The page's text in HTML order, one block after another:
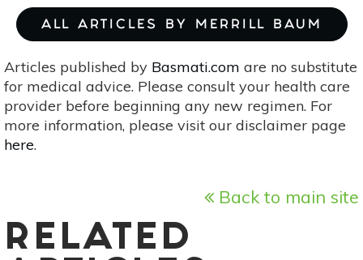
ALL ARTICLES BY MERRILL BAUM
Articles published by Basmati.com are no substitute
for medical advice. Please consult your health care
provider before beginning any new regimen. For
more information, please visit our disclaimer page
here.
Back to main site
RELATED